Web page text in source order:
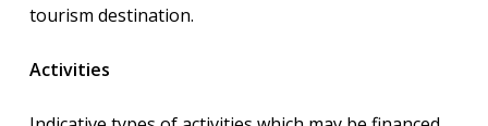
tourism destination.
Activities